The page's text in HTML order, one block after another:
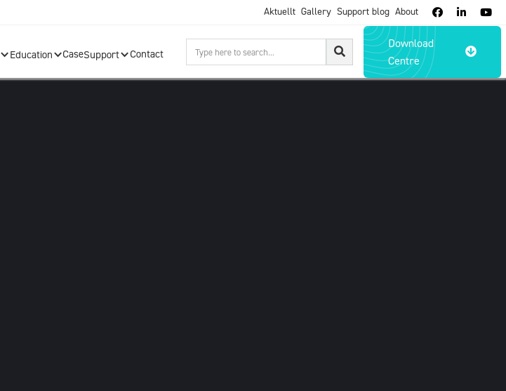
Aktuellt Gallery Support blog About   
Education CaseSupport Contact
Download
Centre
